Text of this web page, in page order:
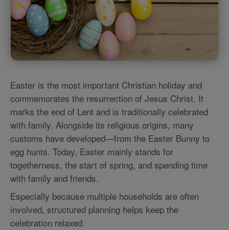
Easter is the most important Christian holiday and
commemorates the resurrection of Jesus Christ. It
marks the end of Lent and is traditionally celebrated
with family. Alongside its religious origins, many
customs have developed—from the Easter Bunny to
egg hunts. Today, Easter mainly stands for
togetherness, the start of spring, and spending time
with family and friends.
Especially because multiple households are often
involved, structured planning helps keep the
celebration relaxed.